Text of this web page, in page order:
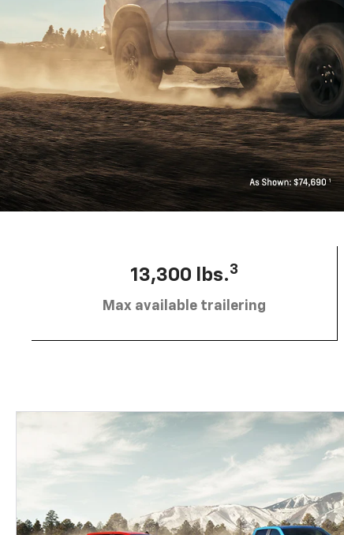
13,300 lbs.3
Max available trailering